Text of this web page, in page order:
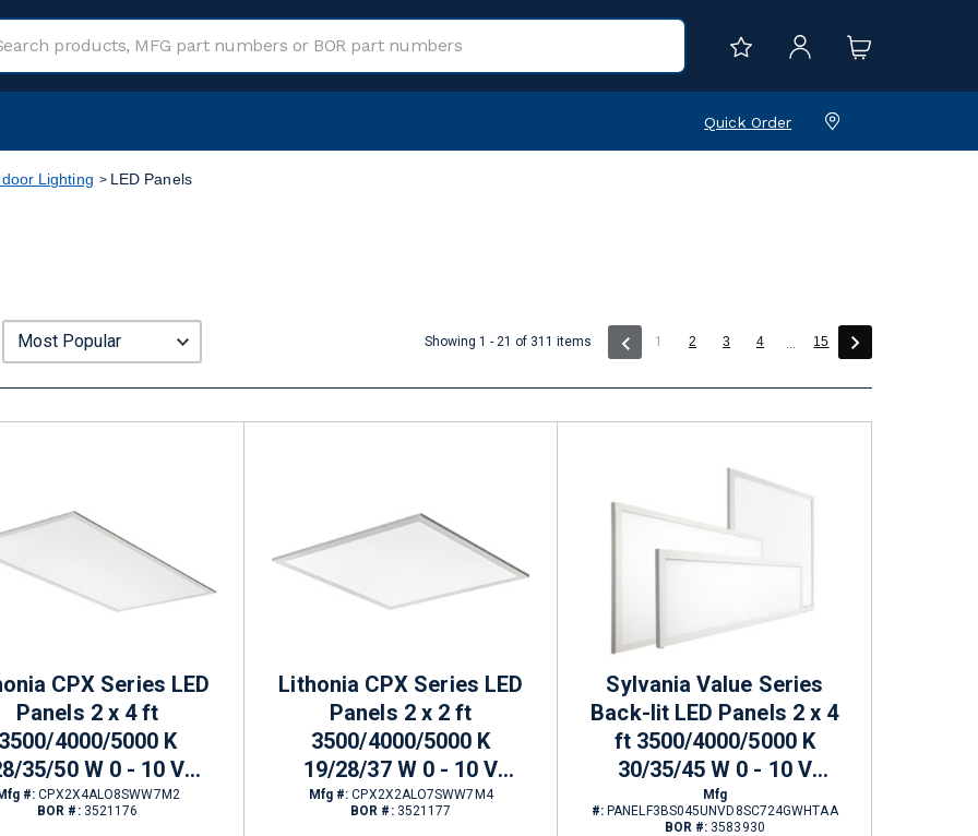
Quick Order
Lighting LED Panels
Showing 1 - 21 of 311 items 1 (current)
2 3 4 ... 15
CPX Series LED
Panels 2 x 4 ft
3500/4000/5000 K
35/50 W 0 - 10 V
3813 - 6563 lm
#: CPX2X4ALO8SWW7M2
BOR #: 3521176
Lithonia CPX Series LED
Panels 2 x 2 ft
3500/4000/5000 K
19/28/37 W 0 - 10 V
Dimming 2399 - 4564 lm
Mfg #: CPX2X2ALO7SWW7M4
BOR #: 3521177
Sylvania Value Series
Back-lit LED Panels 2 x 4
ft 3500/4000/5000 K
30/35/45 W 0 - 10 V
Dimming 3300/3850/5000
lm
Mfg
#:PANELF3BS045UNVD8SC724GWHTAA
BOR #: 3583930